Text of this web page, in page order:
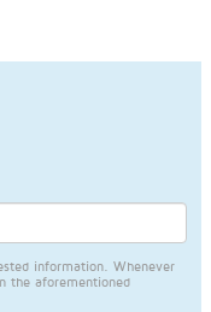
information. Whenever
the aforementioned